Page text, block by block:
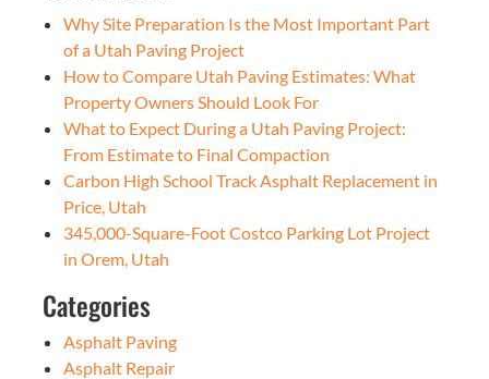
Why Site Preparation Is the Most Important Part
of a Utah Paving Project
How to Compare Utah Paving Estimates: What
Property Owners Should Look For
What to Expect During a Utah Paving Project:
From Estimate to Final Compaction
Carbon High School Track Asphalt Replacement in
Price, Utah
345,000-Square-Foot Costco Parking Lot Project
in Orem, Utah
Categories
Asphalt Paving
Asphalt Repair